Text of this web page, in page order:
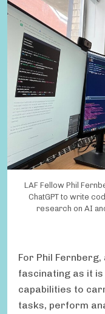
LAF Fellow Phil
ChatGPT to write
research on AI
For Phil
fascinating as it
capabilities to
tasks, perform